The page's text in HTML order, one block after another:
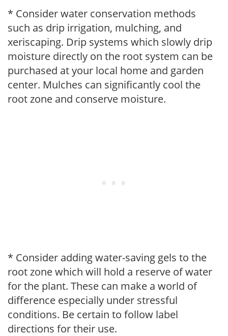
* Consider water conservation methods
such as drip irrigation, mulching, and
xeriscaping. Drip systems which slowly drip
moisture directly on the root system can be
purchased at your local home and garden
center. Mulches can significantly cool the
root zone and conserve moisture.
* Consider adding water-saving gels to the
root zone which will hold a reserve of water
for the plant. These can make a world of
difference especially under stressful
conditions. Be certain to follow label
directions for their use.